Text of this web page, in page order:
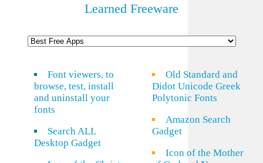
Learned Freeware
Font viewers, to
browse, test, install
and uninstall your
fonts
Search ALL
Desktop Gadget
Old Standard and
Didot Unicode Greek
Polytonic Fonts
Amazon Search
Gadget
Icon of the Mother